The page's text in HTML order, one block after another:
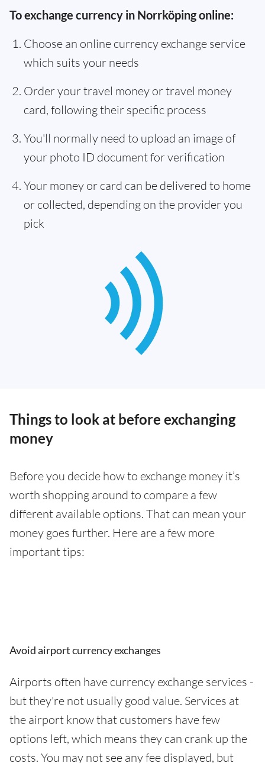
To exchange currency in Norrköping online:
Choose an online currency exchange service
which suits your needs
Order your travel money or travel money
card, following their specific process
You'll normally need to upload an image of
your photo ID document for verification
Your money or card can be delivered to home
or collected, depending on the provider you
pick
Things to look at before exchanging
money
Before you decide how to exchange money it’s
worth shopping around to compare a few
different available options. That can mean your
money goes further. Here are a few more
important tips:
Avoid airport currency exchanges
Airports often have currency exchange services -
but they're not usually good value. Services at
the airport know that customers have few
options left, which means they can crank up the
costs. You may not see any fee displayed, but